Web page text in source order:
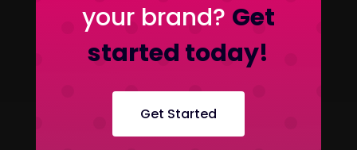
your brand? Get
started today!
Get Started